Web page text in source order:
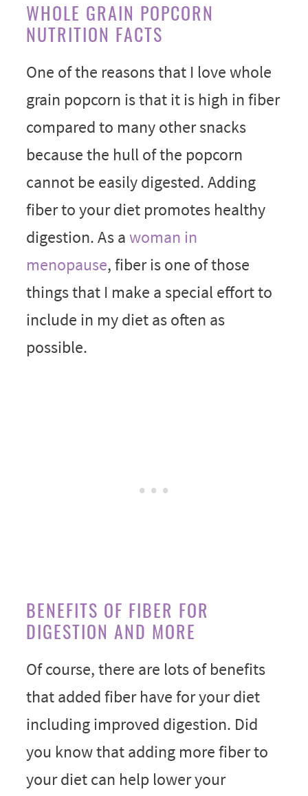
WHOLE GRAIN POPCORN
NUTRITION FACTS
One of the reasons that I love whole
grain popcorn is that it is high in fiber
compared to many other snacks
because the hull of the popcorn
cannot be easily digested. Adding
fiber to your diet promotes healthy
digestion. As awoman in
menopause, fiber is one of those
things that I make a special effort to
include in my diet as often as
possible.
BENEFITS OF FIBER FOR
DIGESTION AND MORE
Of course, there are lots of benefits
that added fiber have for your diet
including improved digestion. Did
you know that adding more fiber to
your diet can help lower your